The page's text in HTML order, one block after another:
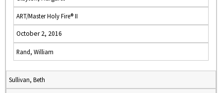
ART/Master Holy Fire® II
October 2, 2016
Rand, William
Sullivan, Beth